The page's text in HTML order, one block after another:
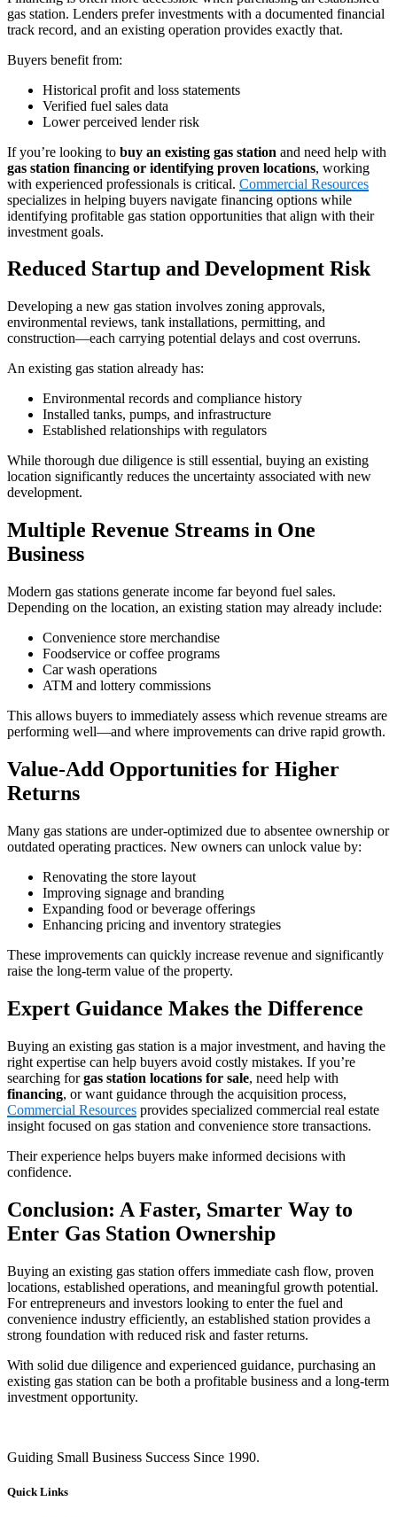
gas station. Lenders prefer investments with a documented financial
track record, and an existing operation provides exactly that.
Buyers benefit from:
Historical profit and loss statements
Verified fuel sales data
Lower perceived lender risk
If you’re looking to buy an existing gas station and need help with
gas station financing or identifying proven locations, working
with experienced professionals is critical. Commercial Resources
specializes in helping buyers navigate financing options while
identifying profitable gas station opportunities that align with their
investment goals.
Reduced Startup and Development Risk
Developing a new gas station involves zoning approvals,
environmental reviews, tank installations, permitting, and
construction—each carrying potential delays and cost overruns.
An existing gas station already has:
Environmental records and compliance history
Installed tanks, pumps, and infrastructure
Established relationships with regulators
While thorough due diligence is still essential, buying an existing
location significantly reduces the uncertainty associated with new
development.
Multiple Revenue Streams in One
Business
Modern gas stations generate income far beyond fuel sales.
Depending on the location, an existing station may already include:
Convenience store merchandise
Foodservice or coffee programs
Car wash operations
ATM and lottery commissions
This allows buyers to immediately assess which revenue streams are
performing well—and where improvements can drive rapid growth.
Value‑Add Opportunities for Higher
Returns
Many gas stations are under‑optimized due to absentee ownership or
outdated operating practices. New owners can unlock value by:
Renovating the store layout
Improving signage and branding
Expanding food or beverage offerings
Enhancing pricing and inventory strategies
These improvements can quickly increase revenue and significantly
raise the long‑term value of the property.
Expert Guidance Makes the Difference
Buying an existing gas station is a major investment, and having the
right expertise can help buyers avoid costly mistakes. If you’re
searching forgas station locations for sale, need help with
financing, or want guidance through the acquisition process,
Commercial Resources provides specialized commercial real estate
insight focused on gas station and convenience store transactions.
Their experience helps buyers make informed decisions with
confidence.
Conclusion: A Faster, Smarter Way to
Enter Gas Station Ownership
Buying an existing gas station offers immediate cash flow, proven
locations, established operations, and meaningful growth potential.
For entrepreneurs and investors looking to enter the fuel and
convenience industry efficiently, an established station provides a
strong foundation with reduced risk and faster returns.
With solid due diligence and experienced guidance, purchasing an
existing gas station can be both a profitable business and a long‑term
investment opportunity.
Guiding Small Business Success Since 1990.
Quick Links